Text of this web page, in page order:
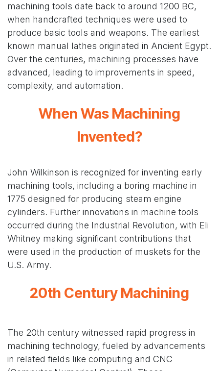
machining tools date back to around 1200 BC,
when handcrafted techniques were used to
produce basic tools and weapons. The earliest
known manual lathes originated in Ancient Egypt.
Over the centuries, machining processes have
advanced, leading to improvements in speed,
complexity, and automation.
When Was Machining
Invented?
John Wilkinson is recognized for inventing early
machining tools, including a boring machine in
1775 designed for producing steam engine
cylinders. Further innovations in machine tools
occurred during the Industrial Revolution, with Eli
Whitney making significant contributions that
were used in the production of muskets for the
U.S. Army.
20th Century Machining
The 20th century witnessed rapid progress in
machining technology, fueled by advancements
in related fields like computing and CNC